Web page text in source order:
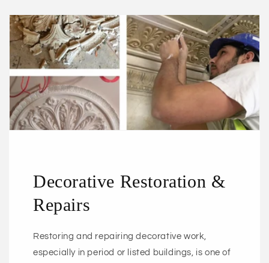
Decorative Restoration &
Repairs
Restoring and repairing decorative work,
especially in period or listed buildings, is one of